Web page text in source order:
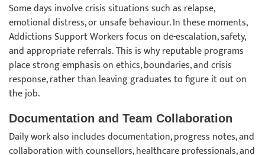
Some days involve crisis situations such as relapse,
emotional distress, or unsafe behaviour. In these moments,
Addictions Support Workers focus on de-escalation, safety,
and appropriate referrals. This is why reputable programs
place strong emphasis on ethics, boundaries, and crisis
response, rather than leaving graduates to figure it out on
the job.
Documentation and Team Collaboration
Daily work also includes documentation, progress notes, and
collaboration with counsellors, healthcare professionals, and